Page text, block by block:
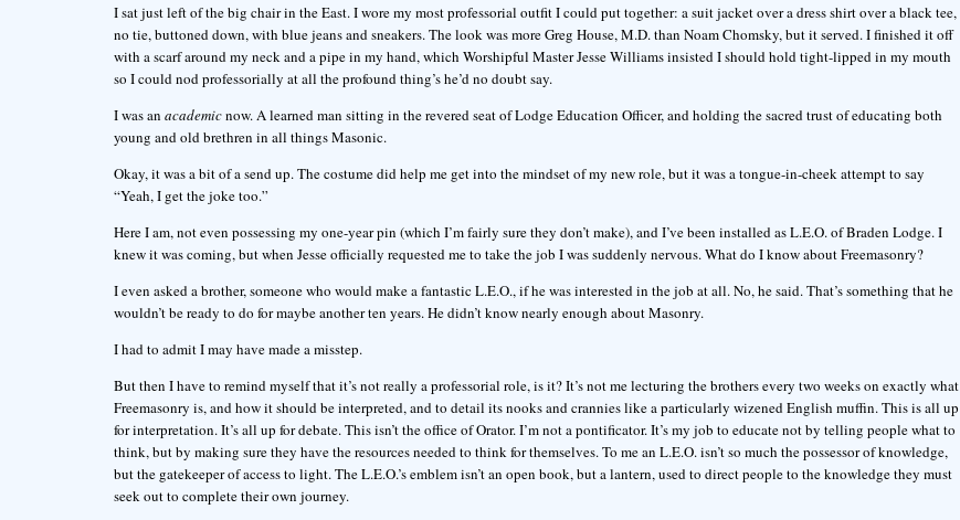
I sat just left of the big chair in the East. I wore my most professorial outfit I could put together: a suit jacket over a dress shirt over a black tee,
no tie, buttoned down, with blue jeans and sneakers. The look was more Greg House, M.D. than Noam Chomsky, but it served. I finished it off
with a scarf around my neck and a pipe in my hand, which Worshipful Master Jesse Williams insisted I should hold tight-lipped in my mouth
so I could nod professorially at all the profound thing’s he’d no doubt say.
I was an academicnow. A learned man sitting in the revered seat of Lodge Education Officer, and holding the sacred trust of educating both
young and old brethren in all things Masonic.
Okay, it was a bit of a send up. The costume did help me get into the mindset of my new role, but it was a tongue-in-cheek attempt to say
“Yeah, I get the joke too.”
Here I am, not even possessing my one-year pin (which I’m fairly sure they don’t make), and I’ve been installed as L.E.O. of Braden Lodge. I
knew it was coming, but when Jesse officially requested me to take the job I was suddenly nervous. What do I know about Freemasonry?
I even asked a brother, someone who would make a fantastic L.E.O., if he was interested in the job at all. No, he said. That’s something that he
wouldn’t be ready to do for maybe another ten years. He didn’t know nearly enough about Masonry.
I had to admit I may have made a misstep.
But then I have to remind myself that it’s not really a professorial role, is it? It’s not me lecturing the brothers every two weeks on exactly what
Freemasonry is, and how it should be interpreted, and to detail its nooks and crannies like a particularly wizened English muffin. This is all up
for interpretation. It’s all up for debate. This isn’t the office of Orator. I’m not a pontificator. It’s my job to educate not by telling people what to
think, but by making sure they have the resources needed to think for themselves. To me an L.E.O. isn’t so much the possessor of knowledge,
but the gatekeeper of access to light. The L.E.O.’s emblem isn’t an open book, but a lantern, used to direct people to the knowledge they must
seek out to complete their own journey.